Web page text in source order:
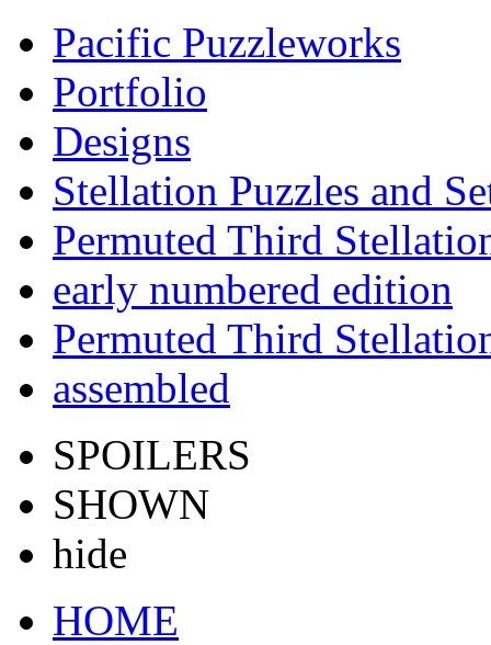
Pacific Puzzleworks
Portfolio
Designs
Stellation Puzzles and
Permuted Third
early numbered edition
Permuted Third
assembled
SPOILERS
SHOWN
hide
HOME